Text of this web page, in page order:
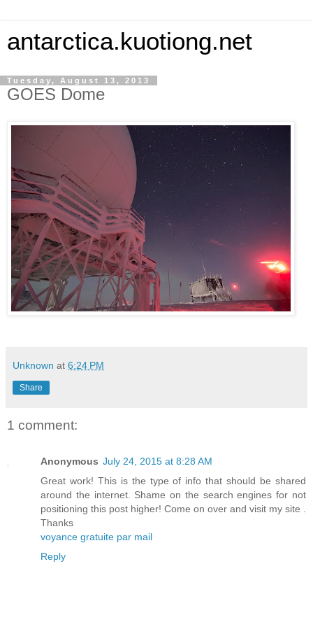
antarctica.kuotiong.net
Tuesday, August 13, 2013
GOES Dome
Unknown at 6:24 PM
Share
1 comment:
Anonymous July 24, 2015 at 8:28 AM
Great work! This is the type of info that should be shared
around the internet. Shame on the search engines for not
positioning this post higher! Come on over and visit my site .
Thanks
voyance gratuite par mail
Reply